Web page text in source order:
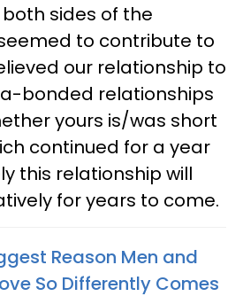
sides of the
to contribute to
our relationship to
bonded relationships
yours is/was short
continued for a year
this relationship will
for years to come.
Reason Men and
So Differently Comes